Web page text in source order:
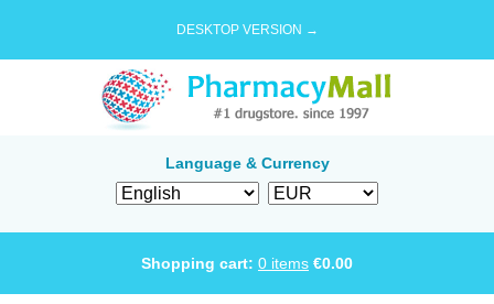
DESKTOP VERSION →
Language & Currency
Shopping cart: 0 items €0.00